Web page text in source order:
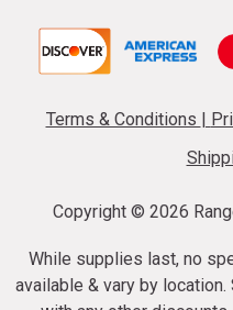
Terms & Conditions |
Copyright © 2026
While supplies last, no
available & vary by